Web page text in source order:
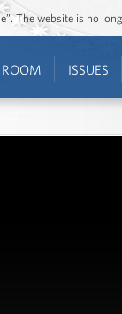
The website is no
ROOM ISSUES